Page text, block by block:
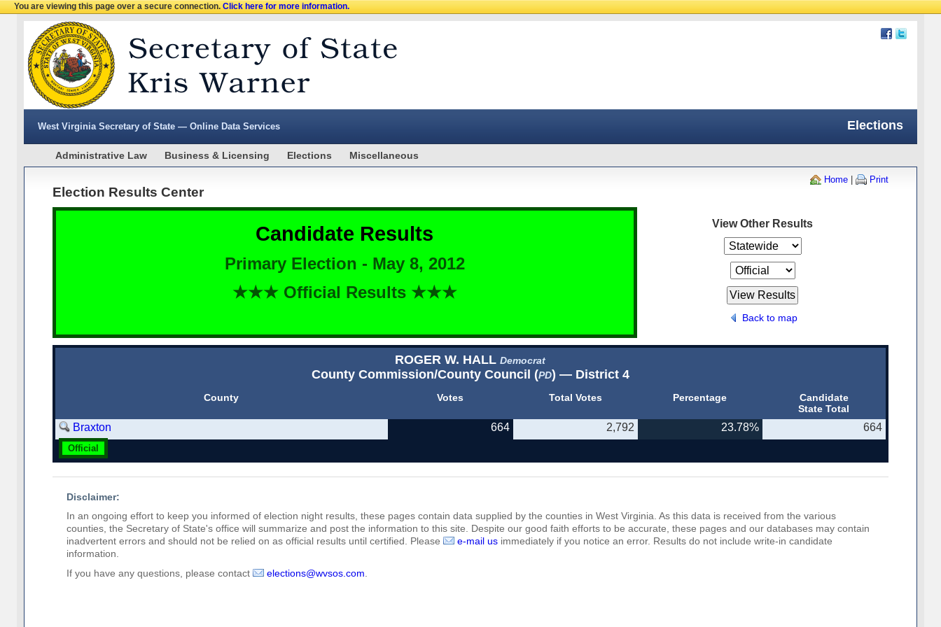
You are viewing this page over a secure connection.Click here for more information.
West Virginia Secretary of State — Online Data Services Elections
Administrative Law Business & Licensing Elections Miscellaneous
Home | Print
Election Results Center
Candidate Results
Primary Election - May 8, 2012
★★★ Official Results ★★★
View Other Results
Back to map
ROGER W. HALLDemocrat
County Commission/County Council (PD) — District 4
County Votes Total Votes Percentage
Candidate
State Total
Braxton 664 2,792 23.78% 664
Official
Disclaimer:
In an ongoing effort to keep you informed of election night results, these pages contain data supplied by the counties in West Virginia. As this data is received from the various
counties, the Secretary of State's office will summarize and post the information to this site. Despite our good faith efforts to be accurate, these pages and our databases may contain
inadvertent errors and should not be relied on as official results until certified. Please
e-mail usimmediately if you notice an error. Results do not include write-in candidate
information.
If you have any questions, please contact
elections@wvsos.com